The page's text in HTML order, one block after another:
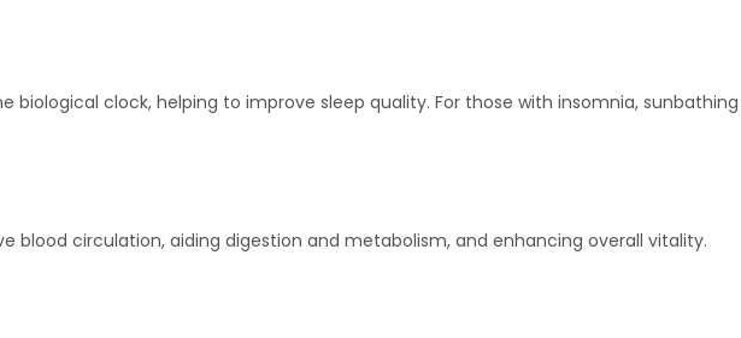
clock, helping to improve sleep quality. For those with insomnia,
blood circulation, aiding digestion and metabolism, and enhancing overall vitality.